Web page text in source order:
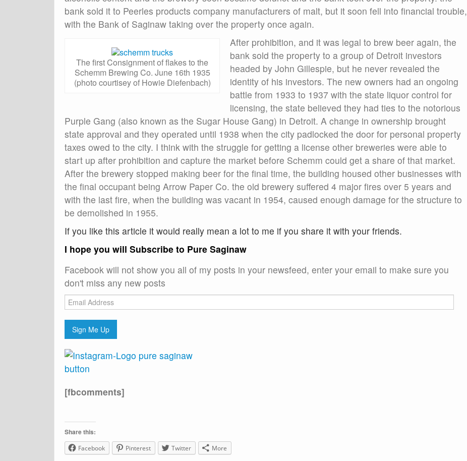
bank sold it to Peerles products company manufacturers of malt, but it soon fell into financial trouble,
with the Bank of Saginaw taking over the property once again.
The first Consignment of flakes to the
Schemm Brewing Co. June 16th 1935
(photo courtisey of Howie Diefenbach)
After prohibition, and it was legal to brew beer again, the
bank sold the property to a group of Detroit investors
headed by John Gillespie, but he never revealed the
identity of his investors. The new owners had an ongoing
battle from 1933 to 1937 with the state liquor control for
licensing, the state believed they had ties to the notorious
Purple Gang (also known as the Sugar House Gang) in Detroit. A change in ownership brought
state approval and they operated until 1938 when the city padlocked the door for personal property
taxes owed to the city. I think with the struggle for getting a license other breweries were able to
start up after prohibition and capture the market before Schemm could get a share of that market.
After the brewery stopped making beer for the final time, the building housed other businesses with
the final occupant being Arrow Paper Co. the old brewery suffered 4 major fires over 5 years and
with the last fire, when the building was vacant in 1954, caused enough damage for the structure to
be demolished in 1955.
If you like this article it would really mean a lot to me if you share it with your friends.
I hope you will Subscribe to Pure Saginaw
Facebook will not show you all of my posts in your newsfeed, enter your email to make sure you
don't miss any new posts
Email
Address
Sign Me Up
[fbcomments]
Share this:
Facebook Pinterest Twitter More